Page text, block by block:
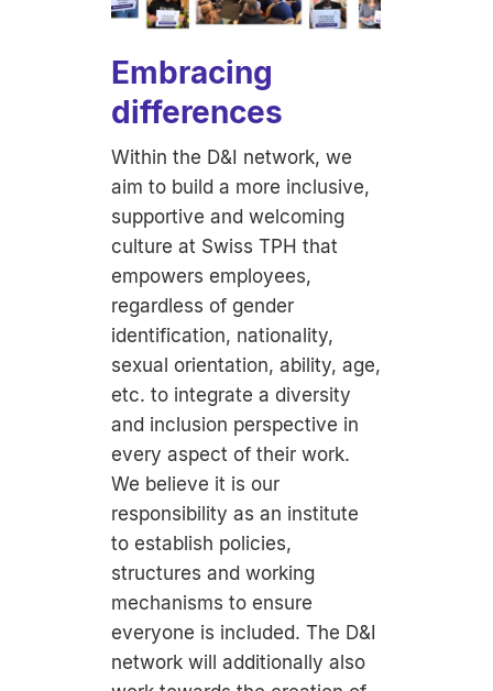
Embracing
differences
Within the D&I network, we
aim to build a more inclusive,
supportive and welcoming
culture at Swiss TPH that
empowers employees,
regardless of gender
identification, nationality,
sexual orientation, ability, age,
etc. to integrate a diversity
and inclusion perspective in
every aspect of their work.
We believe it is our
responsibility as an institute
to establish policies,
structures and working
mechanisms to ensure
everyone is included. The D&I
network will additionally also